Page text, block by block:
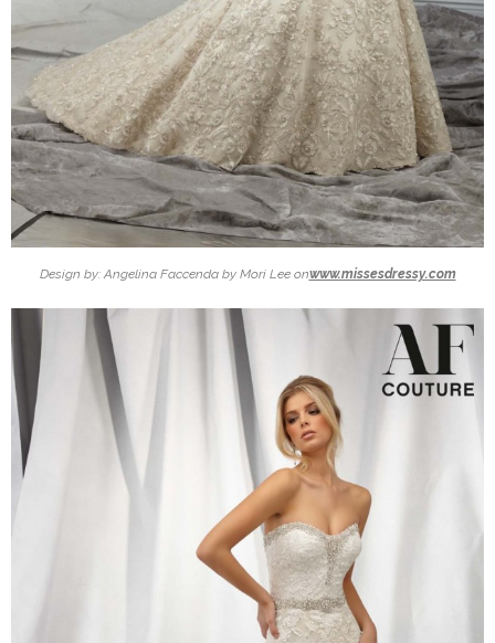
Design by: Angelina Faccenda by Mori Lee onwww.missesdressy.com